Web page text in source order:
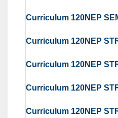
Curriculum 120NEP
Curriculum 120NEP
Curriculum 120NEP
Curriculum 120NEP
Curriculum 120NEP